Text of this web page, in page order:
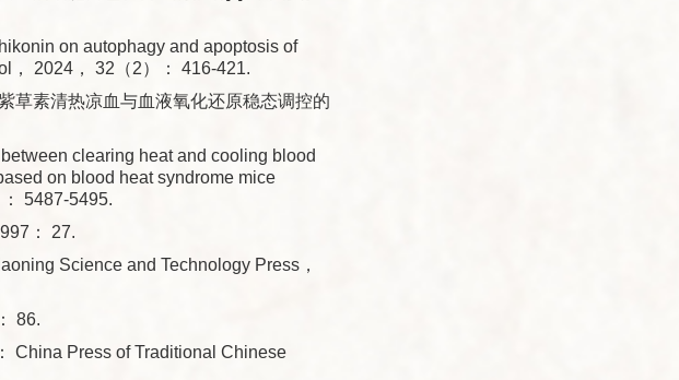
on autophagy and apoptosis of
， 2024， 32（2）： 416-421.
草素清热凉血与血液氧化还原稳态调控的
clearing heat and cooling blood
on blood heat syndrome mice
5487-5495.
： 27.
Science and Technology Press，
86.
China Press of Traditional Chinese